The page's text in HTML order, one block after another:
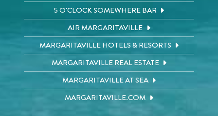
5 O'CLOCK SOMEWHERE BAR
AIR MARGARITAVILLE
MARGARITAVILLE HOTELS & RESORTS
MARGARITAVILLE REAL ESTATE
MARGARITAVILLE AT SEA
MARGARITAVILLE.COM